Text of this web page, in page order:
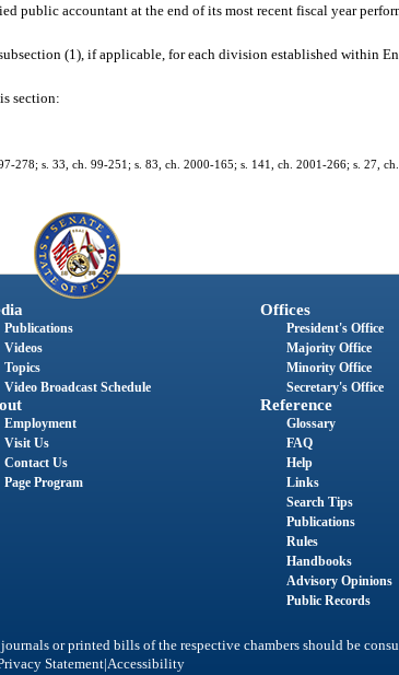
public accountant at the end of its most recent fiscal year
(1), if applicable, for each division established within
section:
s. 33, ch. 99-251; s. 83, ch. 2000-165; s. 141, ch. 2001-266; s. 27,
Publications
Videos
Topics
Video Broadcast Schedule
Employment
Visit Us
Contact Us
Page Program
Offices
President's Office
Majority Office
Minority Office
Secretary's Office
Reference
Glossary
FAQ
Help
Links
Search Tips
Publications
Rules
Handbooks
Advisory Opinions
Public Records
or printed bills of the respective chambers should be
Statement|Accessibility